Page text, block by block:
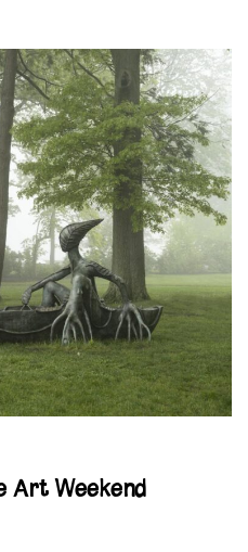
Art Weekend